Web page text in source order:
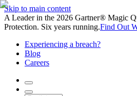
Skip to main content
A Leader in the 2026 Gartner® Magic
Protection. Six years running.Find Out
Experiencing a breach?
Blog
Careers